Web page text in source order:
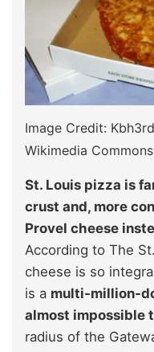
Image Credit:
Wikimedia Commons
St. Louis pizza is
crust and, more
Provel cheese
According to The
cheese is so
is a multi-million-
almost impossible
radius of the